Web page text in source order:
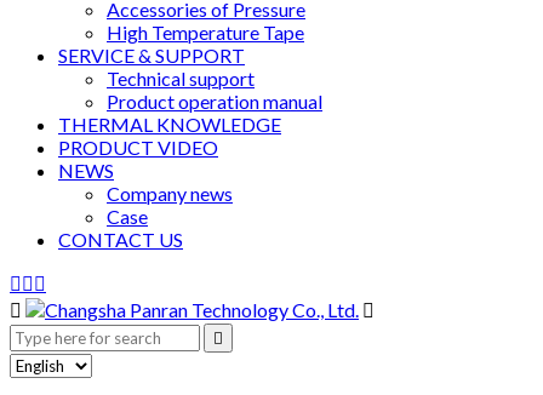
Accessories of Pressure
High Temperature Tape
SERVICE & SUPPORT
Technical support
Product operation manual
THERMAL KNOWLEDGE
PRODUCT VIDEO
NEWS
Company news
Case
CONTACT US



